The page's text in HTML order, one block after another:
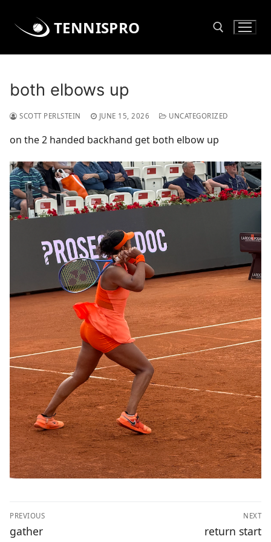
content
TENNISPRO
both elbows up
SCOTT PERLSTEIN JUNE 15, 2026 UNCATEGORIZED
on the 2 handed backhand get both elbow up
Post
navigation
PREVIOUS
Previous
gather
NEXT
Next
return start